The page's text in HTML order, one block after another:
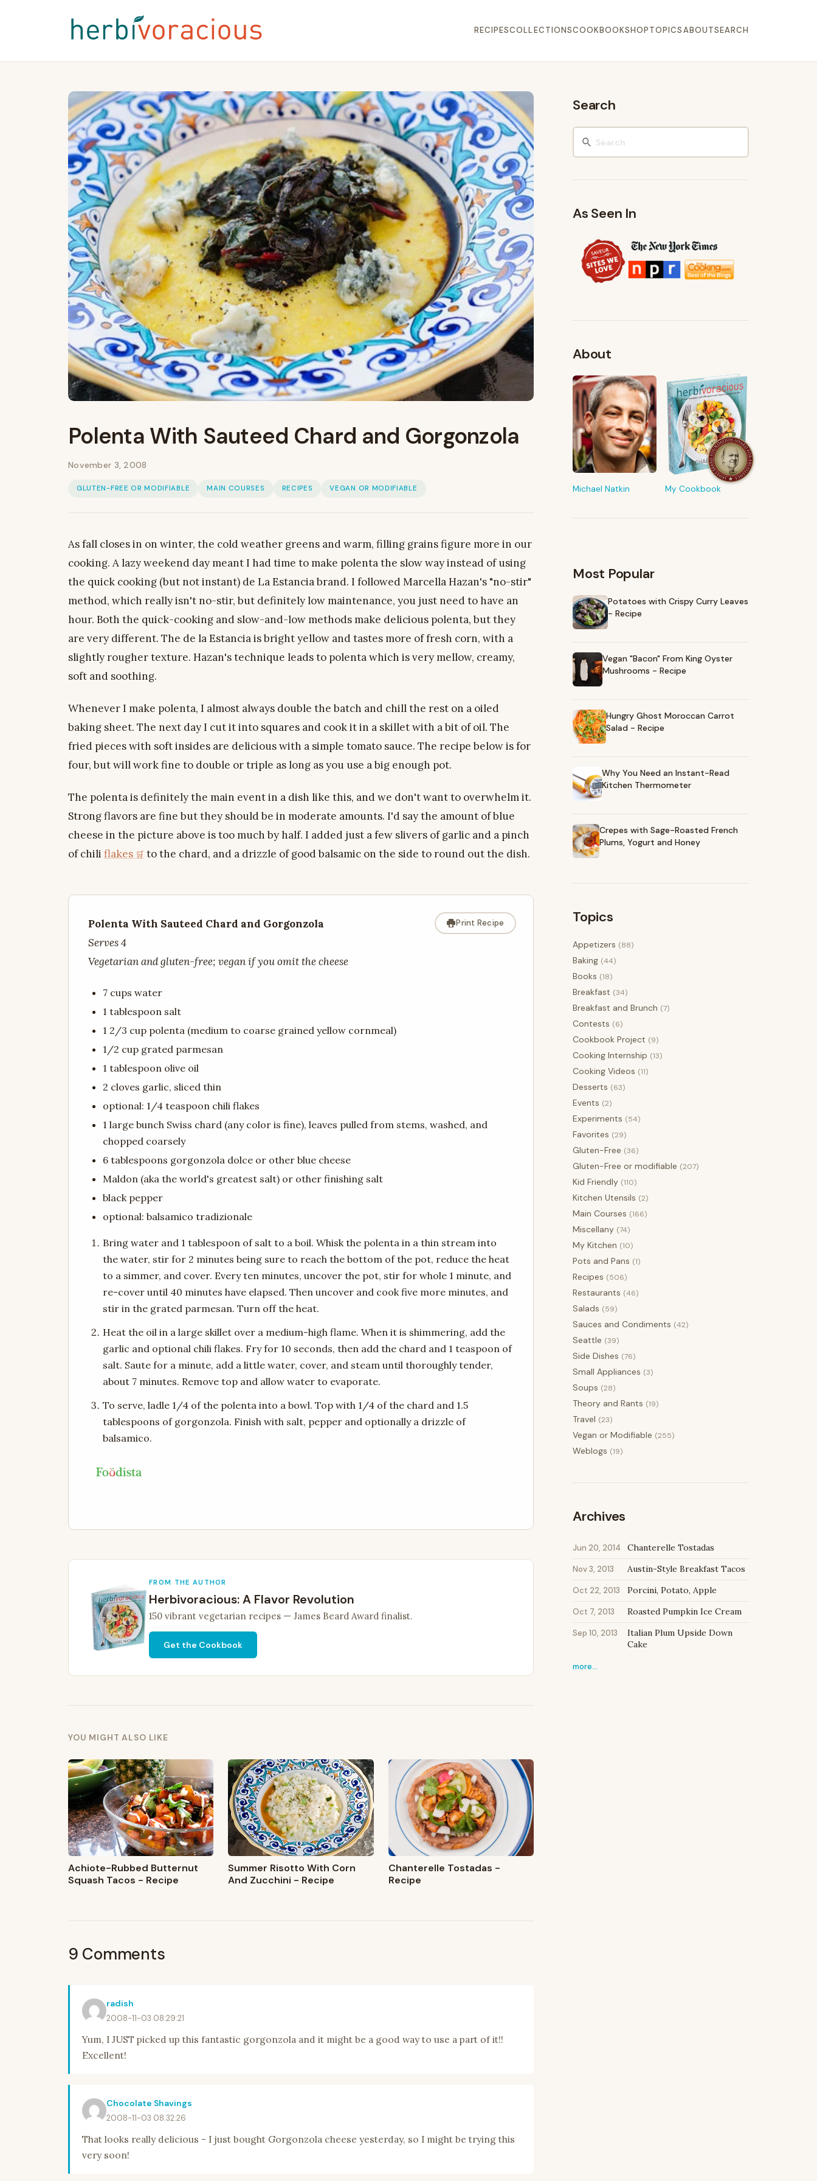
RECIPESCOLLECTIONSCOOKBOOKSHOPTOPICSABOUTSEARCH
Polenta With Sauteed Chard and Gorgonzola
November 3, 2008
GLUTEN-FREE OR MODIFIABLE MAIN COURSES RECIPES VEGAN OR MODIFIABLE
As fall closes in on winter, the cold weather greens and warm, filling grains figure more in our
cooking. A lazy weekend day meant I had time to make polenta the slow way instead of using
the quick cooking (but not instant) de La Estancia brand. I followed Marcella Hazan's "no-stir"
method, which really isn't no-stir, but definitely low maintenance, you just need to have an
hour. Both the quick-cooking and slow-and-low methods make delicious polenta, but they
are very different. The de la Estancia is bright yellow and tastes more of fresh corn, with a
slightly rougher texture. Hazan's technique leads to polenta which is very mellow, creamy,
soft and soothing.
Whenever I make polenta, I almost always double the batch and chill the rest on a oiled
baking sheet. The next day I cut it into squares and cook it in a skillet with a bit of oil. The
fried pieces with soft insides are delicious with a simple tomato sauce. The recipe below is for
four, but will work fine to double or triple as long as you use a big enough pot.
The polenta is definitely the main event in a dish like this, and we don't want to overwhelm it.
Strong flavors are fine but they should be in moderate amounts. I'd say the amount of blue
cheese in the picture above is too much by half. I added just a few slivers of garlic and a pinch
of chili flakes to the chard, and a drizzle of good balsamic on the side to round out the dish.
Print Recipe
Polenta With Sauteed Chard and Gorgonzola
Serves 4
Vegetarian and gluten-free; vegan if you omit the cheese
7 cups water
1 tablespoon salt
1 2/3 cup polenta (medium to coarse grained yellow cornmeal)
1/2 cup grated parmesan
1 tablespoon olive oil
2 cloves garlic, sliced thin
optional: 1/4 teaspoon chili flakes
1 large bunch Swiss chard (any color is fine), leaves pulled from stems, washed, and
chopped coarsely
6 tablespoons gorgonzola dolce or other blue cheese
Maldon (aka the world's greatest salt) or other finishing salt
black pepper
optional: balsamico tradizionale
Bring water and 1 tablespoon of salt to a boil. Whisk the polenta in a thin stream into
the water, stir for 2 minutes being sure to reach the bottom of the pot, reduce the heat
to a simmer, and cover. Every ten minutes, uncover the pot, stir for whole 1 minute, and
re-cover until 40 minutes have elapsed. Then uncover and cook five more minutes, and
stir in the grated parmesan. Turn off the heat.
Heat the oil in a large skillet over a medium-high flame. When it is shimmering, add the
garlic and optional chili flakes. Fry for 10 seconds, then add the chard and 1 teaspoon of
salt. Saute for a minute, add a little water, cover, and steam until thoroughly tender,
about 7 minutes. Remove top and allow water to evaporate.
To serve, ladle 1/4 of the polenta into a bowl. Top with 1/4 of the chard and 1.5
tablespoons of gorgonzola. Finish with salt, pepper and optionally a drizzle of
balsamico.
FROM THE AUTHOR
Herbivoracious: A Flavor Revolution
150 vibrant vegetarian recipes — James Beard Award finalist.
Get the Cookbook
YOU MIGHT ALSO LIKE
Achiote-Rubbed Butternut
Squash Tacos - Recipe
Summer Risotto With Corn
And Zucchini - Recipe
Chanterelle Tostadas -
Recipe
9 Comments
radish
2008-11-03 08:29:21
Yum, I JUST picked up this fantastic gorgonzola and it might be a good way to use a part of it!!
Excellent!
Chocolate Shavings
2008-11-03 08:32:26
That looks really delicious - I just bought Gorgonzola cheese yesterday, so I might be trying this
very soon!
Search
As Seen In
About
Michael Natkin My Cookbook
FROM MY KITCHEN
Shop My Pantry
The tools & ingredients I reach for
every day
Most Popular
Potatoes with Crispy Curry Leaves
- Recipe
Vegan "Bacon" From King Oyster
Mushrooms - Recipe
Hungry Ghost Moroccan Carrot
Salad - Recipe
Why You Need an Instant-Read
Kitchen Thermometer
Crepes with Sage-Roasted French
Plums, Yogurt and Honey
Topics
Appetizers (88)
Baking (44)
Books (18)
Breakfast (34)
Breakfast and Brunch (7)
Contests (6)
Cookbook Project (9)
Cooking Internship (13)
Cooking Videos (11)
Desserts (63)
Events (2)
Experiments (54)
Favorites (29)
Gluten-Free (36)
Gluten-Free or modifiable (207)
Kid Friendly (110)
Kitchen Utensils (2)
Main Courses (166)
Miscellany (74)
My Kitchen (10)
Pots and Pans (1)
Recipes (506)
Restaurants (46)
Salads (59)
Sauces and Condiments (42)
Seattle (39)
Side Dishes (76)
Small Appliances (3)
Soups (28)
Theory and Rants (19)
Travel (23)
Vegan or Modifiable (255)
Weblogs (19)
Archives
Jun 20, 2014 Chanterelle Tostadas
Nov 3, 2013 Austin-Style Breakfast Tacos
Oct 22, 2013 Porcini, Potato, Apple
Oct 7, 2013 Roasted Pumpkin Ice Cream
Sep 10, 2013
Italian Plum Upside Down
Cake
more…